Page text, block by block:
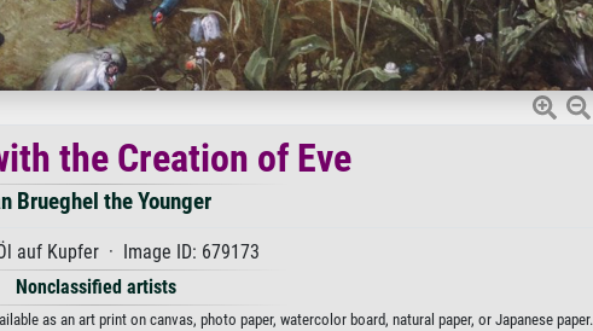
the Creation of Eve
Brueghel the Younger
auf Kupfer · Image ID: 679173
Nonclassified artists
as an art print on canvas, photo paper, watercolor board, natural paper, or Japanese paper.